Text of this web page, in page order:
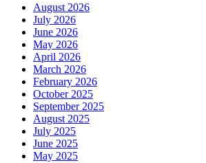
August 2026
July 2026
June 2026
May 2026
April 2026
March 2026
February 2026
October 2025
September 2025
August 2025
July 2025
June 2025
May 2025